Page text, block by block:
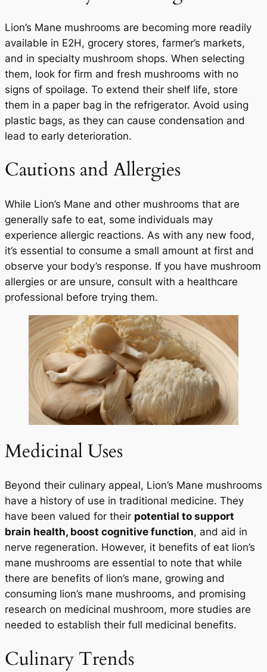
Lion’s Mane mushrooms are becoming more readily
available in E2H, grocery stores, farmer’s markets,
and in specialty mushroom shops. When selecting
them, look for firm and fresh mushrooms with no
signs of spoilage. To extend their shelf life, store
them in a paper bag in the refrigerator. Avoid using
plastic bags, as they can cause condensation and
lead to early deterioration.
Cautions and Allergies
While Lion’s Mane and other mushrooms that are
generally safe to eat, some individuals may
experience allergic reactions. As with any new food,
it’s essential to consume a small amount at first and
observe your body’s response. If you have mushroom
allergies or are unsure, consult with a healthcare
professional before trying them.
Medicinal Uses
Beyond their culinary appeal, Lion’s Mane mushrooms
have a history of use in traditional medicine. They
have been valued for their potential to support
brain health, boost cognitive function, and aid in
nerve regeneration. However, it benefits of eat lion’s
mane mushrooms are essential to note that while
there are benefits of lion’s mane, growing and
consuming lion’s mane mushrooms, and promising
research on medicinal mushroom, more studies are
needed to establish their full medicinal benefits.
Culinary Trends